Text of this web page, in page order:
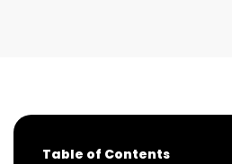
Table of Contents